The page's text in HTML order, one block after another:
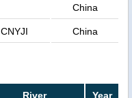
China
CNYJI China
River Year